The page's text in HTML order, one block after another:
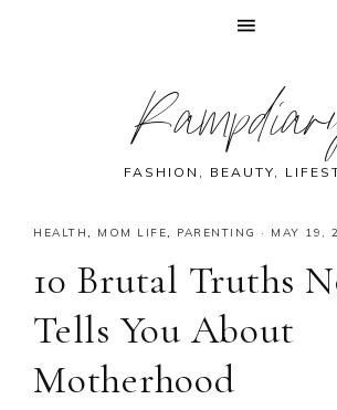
FASHION, BEAUTY,
HEALTH, MOM LIFE, PARENTING · MAY 19,
10 Brutal Truths
Tells You About
Motherhood